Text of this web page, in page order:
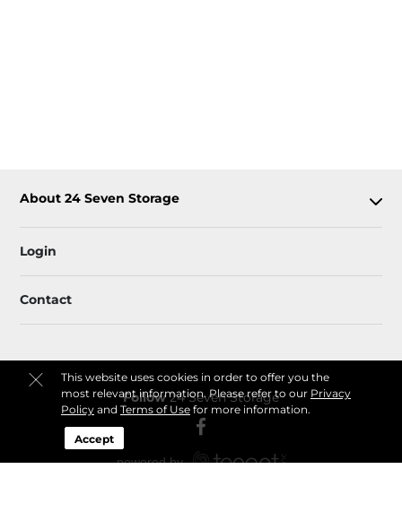
This website uses cookies in order to offer you the
most relevant information. Please refer to our Privacy
Policyand Terms of Usefor more information.
Accept
About 24 Seven Storage
Login
Contact
Follow24 Seven Storage